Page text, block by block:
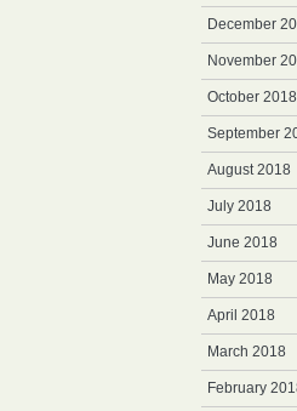
December
November
October 2018
September
August 2018
July 2018
June 2018
May 2018
April 2018
March 2018
February